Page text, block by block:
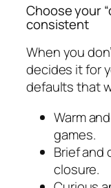
Choose your
consistent
When you
decides it for
defaults that
Warm
games.
Brief and
closure.